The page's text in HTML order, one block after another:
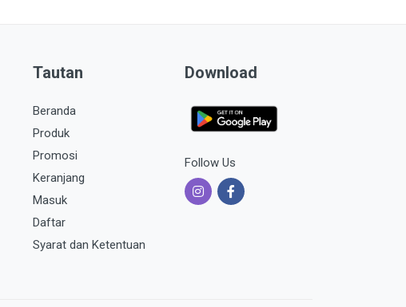
Tautan
Beranda
Produk
Promosi
Keranjang
Masuk
Daftar
Syarat dan Ketentuan
Download
Follow Us